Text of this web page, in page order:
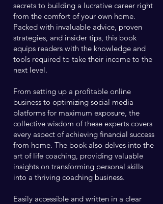
secrets to building a lucrative career right
from the comfort of your own home.
Packed with invaluable advice, proven
strategies, and insider tips, this book
equips readers with the knowledge and
tools required to take their income to the
next level.
From setting up a profitable online
business to optimizing social media
platforms for maximum exposure, the
collective wisdom of these experts covers
every aspect of achieving financial success
from home. The book also delves into the
art of life coaching, providing valuable
insights on transforming personal skills
into a thriving coaching business.
Easily accessible and written in a clear